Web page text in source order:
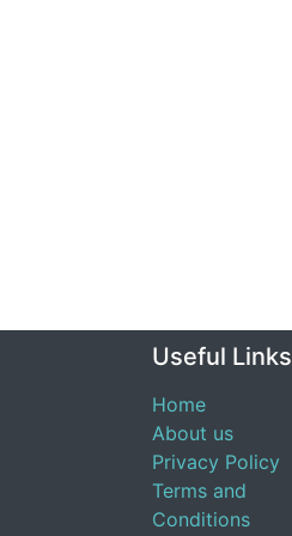
Useful Links
Home
About us
Privacy Policy
Terms and
Conditions